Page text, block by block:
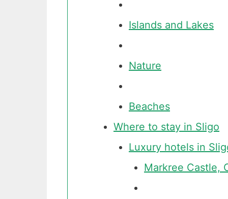
Islands and Lakes
Nature
Beaches
Where to stay in Sligo
Luxury hotels in
Markree Castle,